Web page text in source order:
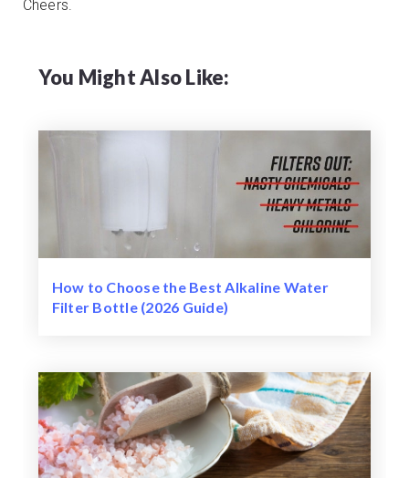
Cheers.
You Might Also Like:
How to Choose the Best Alkaline Water
Filter Bottle (2026 Guide)